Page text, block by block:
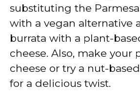
substituting the
with a vegan alternative
burrata with a plant-
cheese. Also, make your
cheese or try a nut-
for a delicious twist.